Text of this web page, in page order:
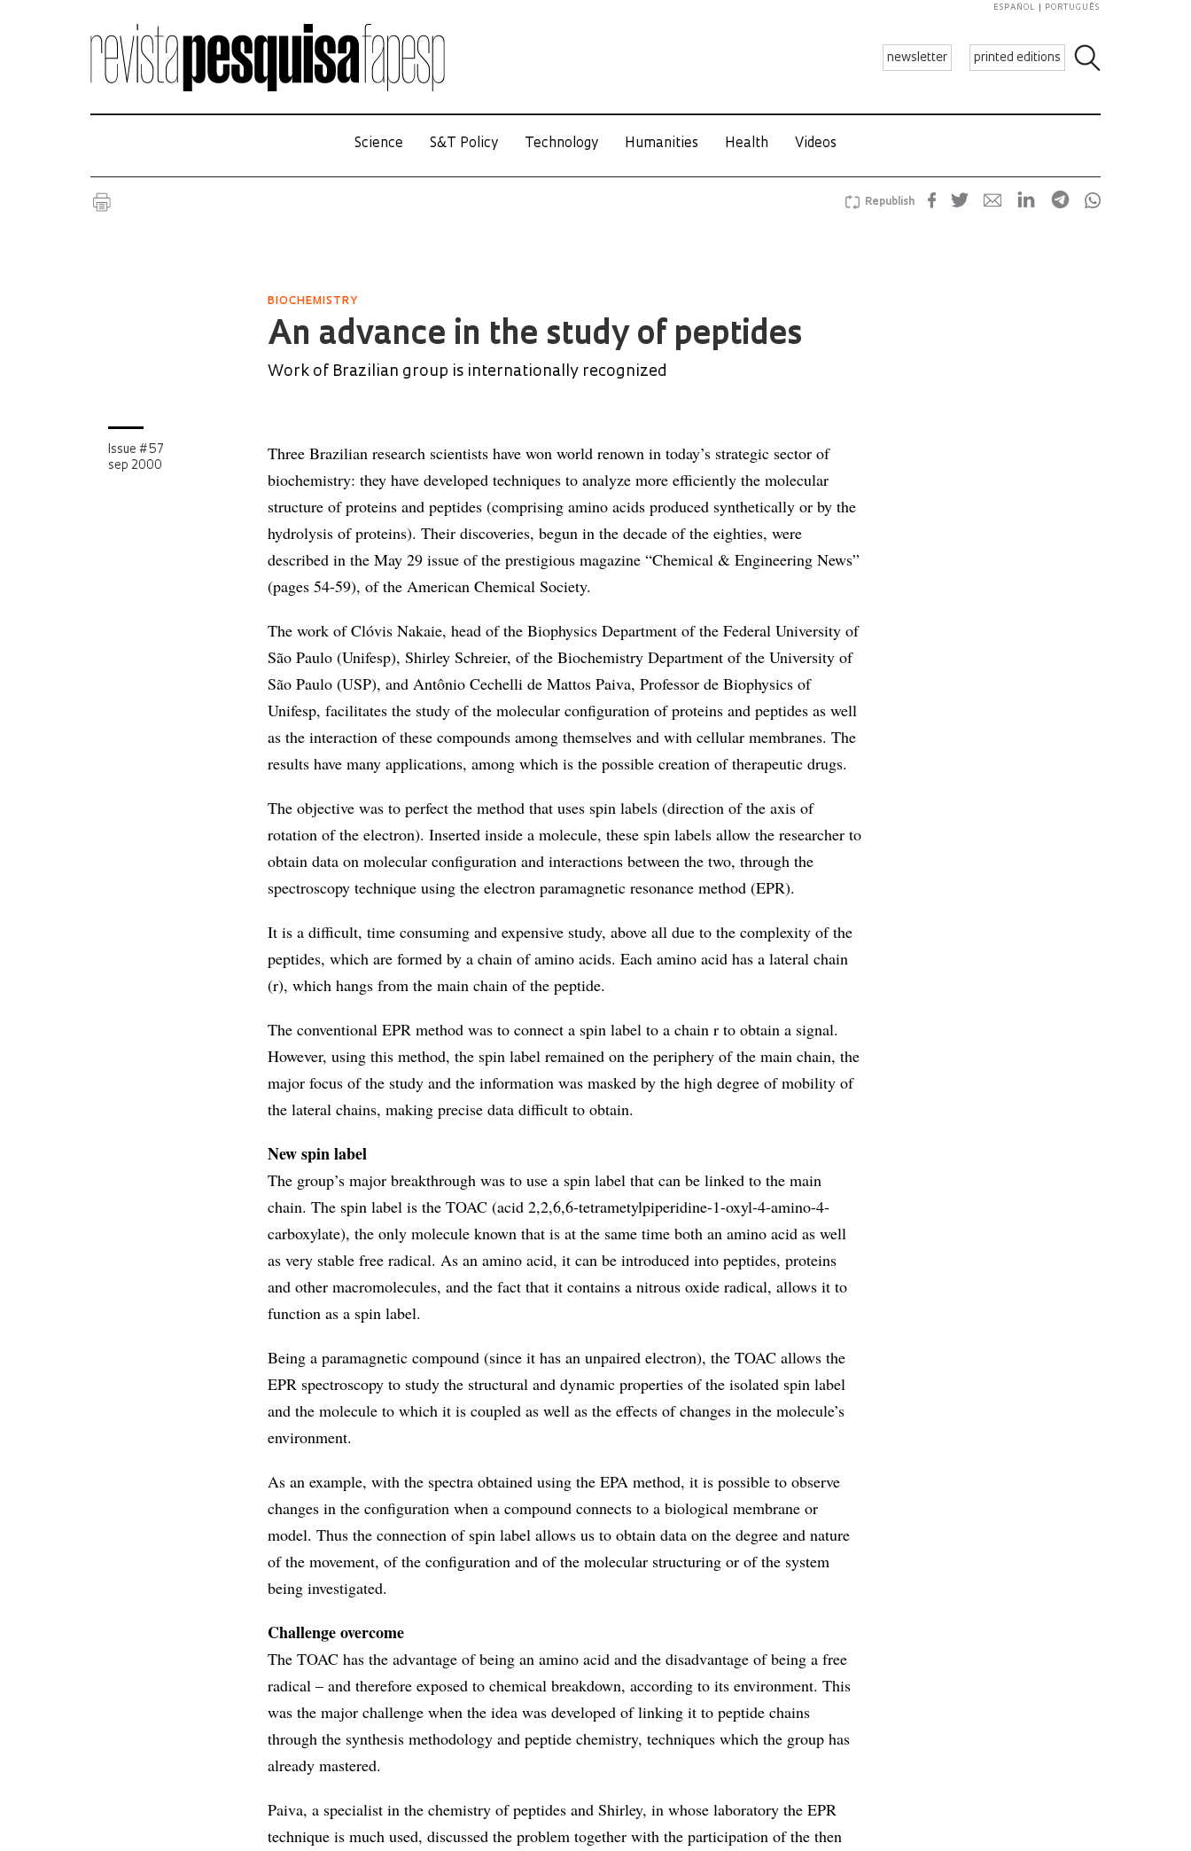
newsletter printed editions
ESPAÑOL PORTUGUÊS
Science S&T Policy Technology Humanities Health Videos
Republish
BIOCHEMISTRY
An advance in the study of peptides
Work of Brazilian group is internationally recognized
Issue # 57
sep 2000
Three Brazilian research scientists have won world renown in today’s strategic sector of
biochemistry: they have developed techniques to analyze more efficiently the molecular
structure of proteins and peptides (comprising amino acids produced synthetically or by the
hydrolysis of proteins). Their discoveries, begun in the decade of the eighties, were
described in the May 29 issue of the prestigious magazine “Chemical & Engineering News”
(pages 54-59), of the American Chemical Society.
The work of Clóvis Nakaie, head of the Biophysics Department of the Federal University of
São Paulo (Unifesp), Shirley Schreier, of the Biochemistry Department of the University of
São Paulo (USP), and Antônio Cechelli de Mattos Paiva, Professor de Biophysics of
Unifesp, facilitates the study of the molecular configuration of proteins and peptides as well
as the interaction of these compounds among themselves and with cellular membranes. The
results have many applications, among which is the possible creation of therapeutic drugs.
The objective was to perfect the method that uses spin labels (direction of the axis of
rotation of the electron). Inserted inside a molecule, these spin labels allow the researcher to
obtain data on molecular configuration and interactions between the two, through the
spectroscopy technique using the electron paramagnetic resonance method (EPR).
It is a difficult, time consuming and expensive study, above all due to the complexity of the
peptides, which are formed by a chain of amino acids. Each amino acid has a lateral chain
(r), which hangs from the main chain of the peptide.
The conventional EPR method was to connect a spin label to a chain r to obtain a signal.
However, using this method, the spin label remained on the periphery of the main chain, the
major focus of the study and the information was masked by the high degree of mobility of
the lateral chains, making precise data difficult to obtain.
New spin label
The group’s major breakthrough was to use a spin label that can be linked to the main
chain. The spin label is the TOAC (acid 2,2,6,6-tetrametylpiperidine-1-oxyl-4-amino-4-
carboxylate), the only molecule known that is at the same time both an amino acid as well
as very stable free radical. As an amino acid, it can be introduced into peptides, proteins
and other macromolecules, and the fact that it contains a nitrous oxide radical, allows it to
function as a spin label.
Being a paramagnetic compound (since it has an unpaired electron), the TOAC allows the
EPR spectroscopy to study the structural and dynamic properties of the isolated spin label
and the molecule to which it is coupled as well as the effects of changes in the molecule’s
environment.
As an example, with the spectra obtained using the EPA method, it is possible to observe
changes in the configuration when a compound connects to a biological membrane or
model. Thus the connection of spin label allows us to obtain data on the degree and nature
of the movement, of the configuration and of the molecular structuring or of the system
being investigated.
Challenge overcome
The TOAC has the advantage of being an amino acid and the disadvantage of being a free
radical – and therefore exposed to chemical breakdown, according to its environment. This
was the major challenge when the idea was developed of linking it to peptide chains
through the synthesis methodology and peptide chemistry, techniques which the group has
already mastered.
Paiva, a specialist in the chemistry of peptides and Shirley, in whose laboratory the EPR
technique is much used, discussed the problem together with the participation of the then